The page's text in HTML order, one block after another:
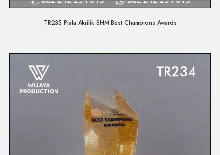
Quick View
TR235 Piala Akrilik SHM Best Champions Awards